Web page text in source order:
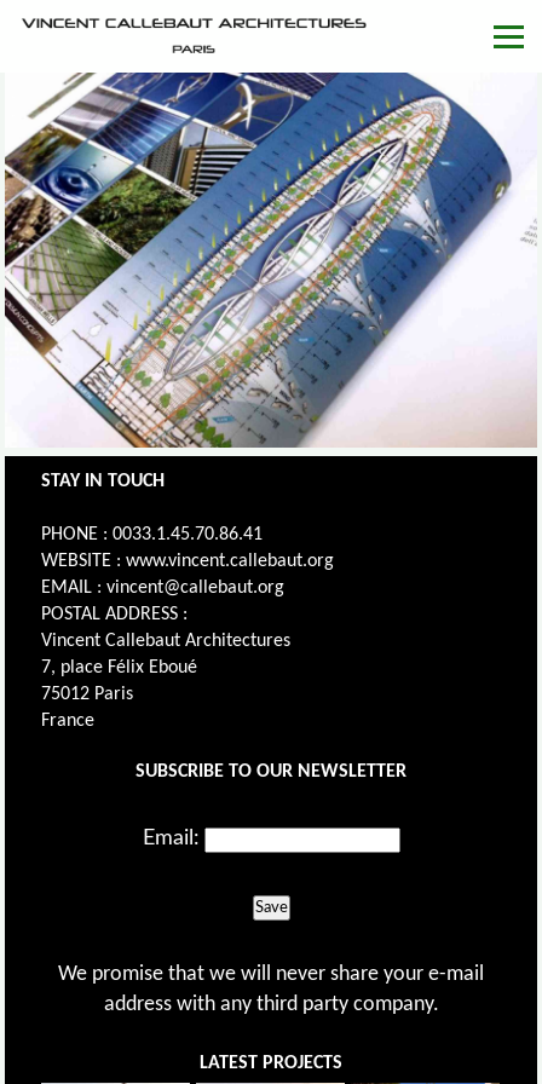
STAY IN TOUCH
PHONE : 0033.1.45.70.86.41
WEBSITE : www.vincent.callebaut.org
EMAIL : vincent@callebaut.org
POSTAL ADDRESS :
Vincent Callebaut Architectures
7, place Félix Eboué
75012 Paris
France
SUBSCRIBE TO OUR NEWSLETTER
Email:
Save
We promise that we will never share your e-mail
address with any third party company.
LATEST PROJECTS